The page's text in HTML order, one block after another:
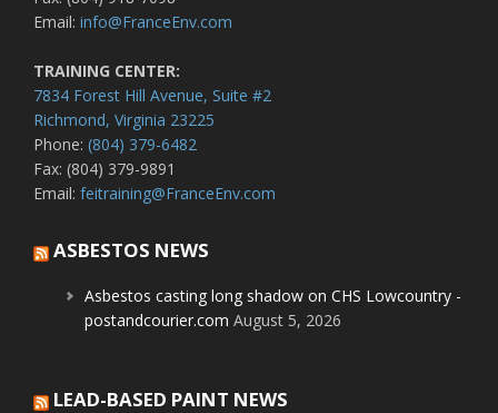
Email: info@FranceEnv.com
TRAINING CENTER:
7834 Forest Hill Avenue, Suite #2
Richmond, Virginia 23225
Phone: (804) 379-6482
Fax: (804) 379-9891
Email: feitraining@FranceEnv.com
ASBESTOS NEWS
Asbestos casting long shadow on CHS Lowcountry -
postandcourier.com August 5, 2026
LEAD-BASED PAINT NEWS